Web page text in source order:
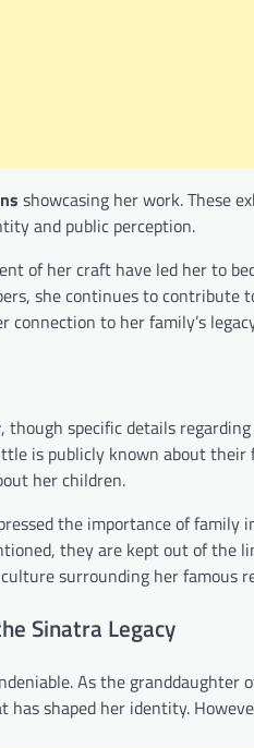
showcasing her work. These
and public perception.
of her craft have led her to
she continues to
to her family’s
, though specific details
is publicly known about their
her children.
the importance of
they are kept out of the
surrounding her famous
Sinatra Legacy
As the granddaughter
shaped her identity.